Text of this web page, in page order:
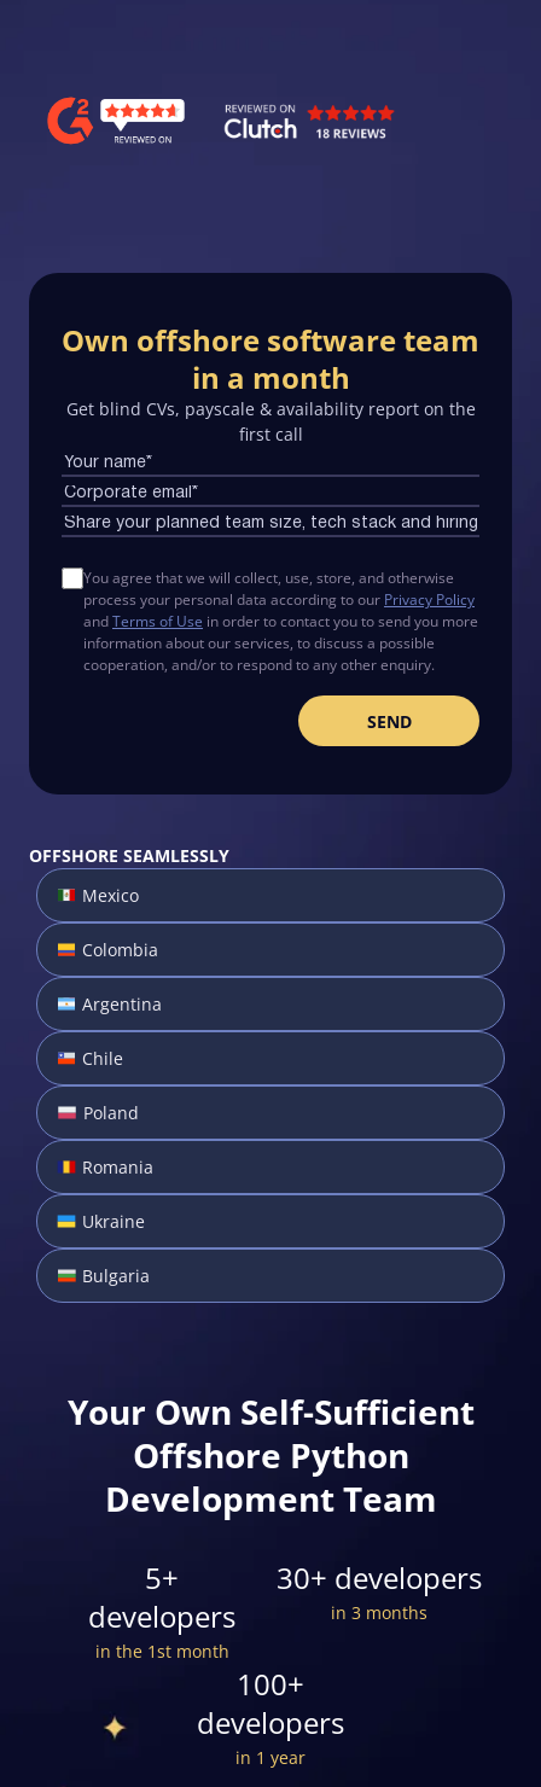
Own offshore software team
in a month
Get blind CVs, payscale & availability report on the
first call
You agree that we will collect, use, store, and otherwise
process your personal data according to our Privacy Policy
andTerms of Use in order to contact you to send you more
information about our services, to discuss a possible
cooperation, and/or to respond to any other enquiry.
OFFSHORE SEAMLESSLY
Mexico
Colombia
Argentina
Chile
Poland
Romania
Ukraine
Bulgaria
Your Own Self-Sufficient
Offshore Python
Development Team
5+
developers
in the 1st month
30+ developers
in 3 months
100+
developers
in 1 year